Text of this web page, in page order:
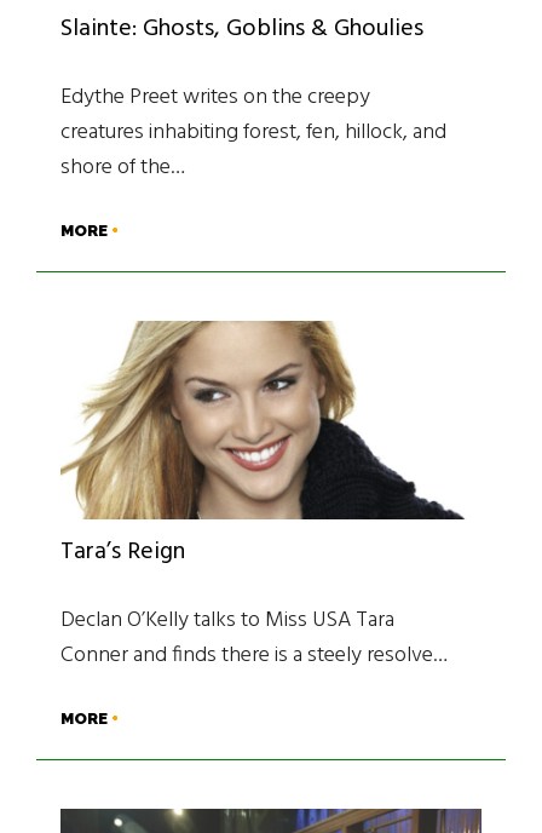
Slainte: Ghosts, Goblins & Ghoulies
Edythe Preet writes on the creepy
creatures inhabiting forest, fen, hillock, and
shore of the…
MORE
Tara’s Reign
Declan O’Kelly talks to Miss USA Tara
Conner and finds there is a steely resolve…
MORE